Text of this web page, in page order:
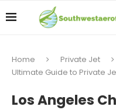
Home Private Jet
Ultimate Guide to Private
Los Angeles